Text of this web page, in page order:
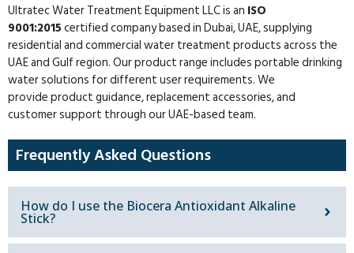
Ultratec Water Treatment Equipment LLC is an ISO
9001:2015certified company based in Dubai, UAE, supplying
residential and commercial water treatment products across the
UAE and Gulf region. Our product range includes portable drinking
water solutions for different user requirements. We
provide product guidance, replacement accessories, and
customer support through our UAE-based team.
Frequently Asked Questions
How do I use the Biocera Antioxidant Alkaline
Stick?